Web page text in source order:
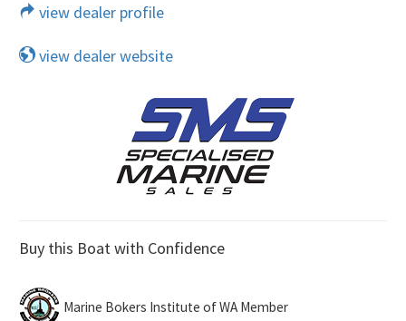
view dealer profile
view dealer website
Buy this Boat with Confidence
Marine Bokers Institute of WA Member